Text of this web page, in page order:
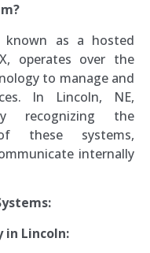
known as a hosted
operates over the
to manage and
In Lincoln, NE,
recognizing the
these systems,
internally
in Lincoln: